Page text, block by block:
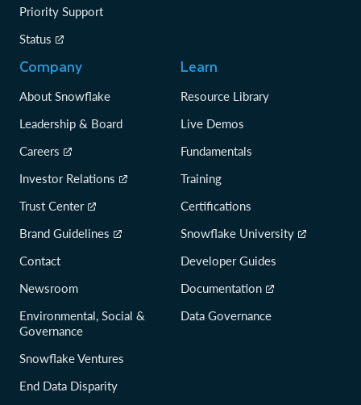
Priority Support
Status
Company
About Snowflake
Leadership & Board
Careers
Investor Relations
Trust Center
Brand Guidelines
Contact
Newsroom
Environmental, Social &
Governance
Snowflake Ventures
End Data Disparity
Learn
Resource Library
Live Demos
Fundamentals
Training
Certifications
Snowflake University
Developer Guides
Documentation
Data Governance